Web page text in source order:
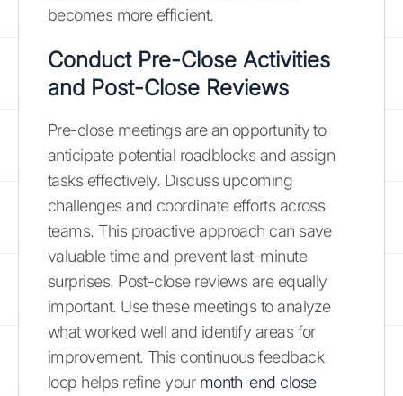
becomes more efficient.
Conduct Pre-Close Activities
and Post-Close Reviews
Pre-close meetings are an opportunity to
anticipate potential roadblocks and assign
tasks effectively. Discuss upcoming
challenges and coordinate efforts across
teams. This proactive approach can save
valuable time and prevent last-minute
surprises. Post-close reviews are equally
important. Use these meetings to analyze
what worked well and identify areas for
improvement. This continuous feedback
loop helps refine your month-end close